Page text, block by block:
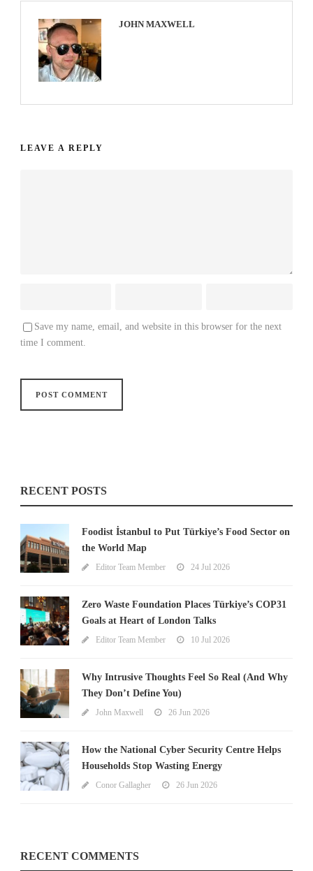
JOHN MAXWELL
LEAVE A REPLY
Save my name, email, and website in this browser for the next
time I comment.
RECENT POSTS
Foodist İstanbul to Put Türkiye’s Food Sector on
the World Map
Editor Team Member 24 Jul 2026
Zero Waste Foundation Places Türkiye’s COP31
Goals at Heart of London Talks
Editor Team Member 10 Jul 2026
Why Intrusive Thoughts Feel So Real (And Why
They Don’t Define You)
John Maxwell 26 Jun 2026
How the National Cyber Security Centre Helps
Households Stop Wasting Energy
Conor Gallagher 26 Jun 2026
RECENT COMMENTS